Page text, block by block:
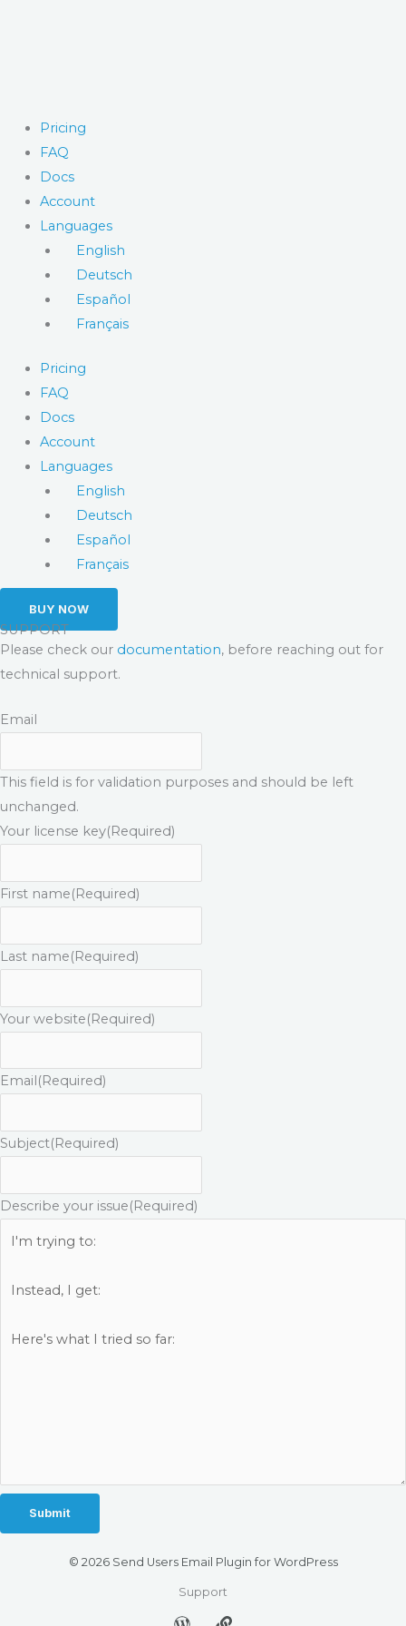
Pricing
FAQ
Docs
Account
Languages
English
Deutsch
Español
Français
Pricing
FAQ
Docs
Account
Languages
English
Deutsch
Español
Français
BUY NOW
SUPPORT
Please check our documentation, before reaching out for
technical support.
Email
This field is for validation purposes and should be left
unchanged.
Your license key(Required)
First name(Required)
Last name(Required)
Your website(Required)
Email (Required)
Subject(Required)
Describe your issue(Required)
© 2026 Send Users Email Plugin for WordPress
Support